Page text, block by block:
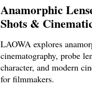
Anamorphic
Shots &
LAOWA explores
cinematography, probe
character, and modern
for filmmakers.